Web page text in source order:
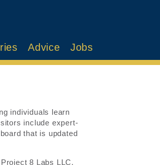
Advice Jobs
individuals learn
include expert-
that is updated
8 Labs LLC.